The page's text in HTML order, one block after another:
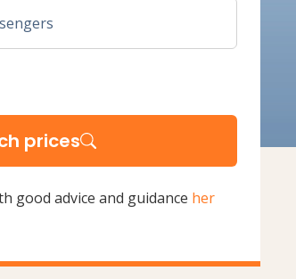
prices
good advice and guidance her